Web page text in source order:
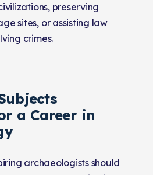
preserving
sites, or assisting law
crimes.
a Career in
archaeologists should